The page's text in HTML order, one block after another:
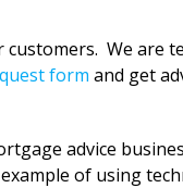
We are
form and get
advice
of using